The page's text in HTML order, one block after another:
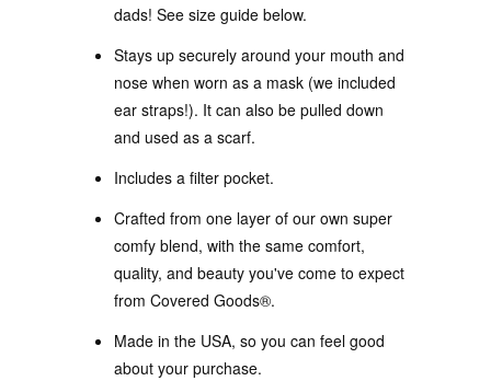
dads! See size guide below.
Stays up securely around your mouth and
nose when worn as a mask (we included
ear straps!). It can also be pulled down
and used as a scarf.
Includes a filter pocket.
Crafted from one layer of our own super
comfy blend, with the same comfort,
quality, and beauty you've come to expect
from Covered Goods®.
Made in the USA, so you can feel good
about your purchase.